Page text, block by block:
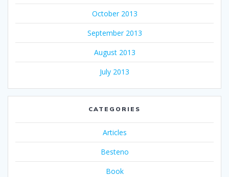
October 2013
September 2013
August 2013
July 2013
CATEGORIES
Articles
Besteno
Book